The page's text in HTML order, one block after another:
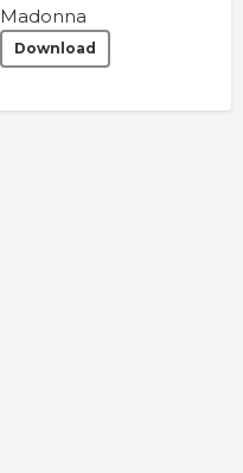
Madonna
Download